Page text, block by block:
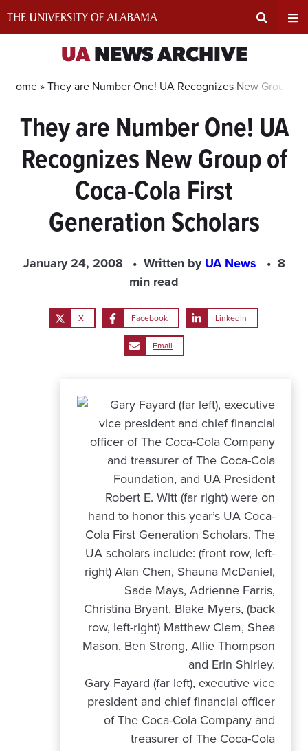
Search
Input
Area
UANEWS ARCHIVE
Home »They are Number One! UA Recognizes New Group
They are Number One! UA
Recognizes New Group of
Coca-Cola First
Generation Scholars
January 24, 2008 Written byUA News
8
min read
X Facebook LinkedIn
Email
Gary Fayard (far left), executive vice
president and chief financial officer
of The Coca-Cola Company and
treasurer of The Coca-Cola